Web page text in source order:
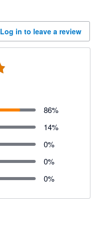
Log in to leave a review
86%
14%
0%
0%
0%